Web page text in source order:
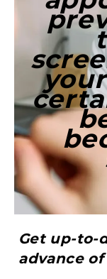
Get up-to-
advance